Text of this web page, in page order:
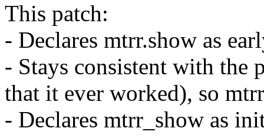
This patch:
- Declares mtrr.show as
- Stays consistent with the
that it ever worked), so
- Declares mtrr_show as